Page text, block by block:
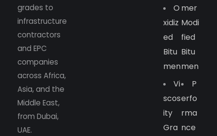
grades to
infrastructure
contractors
and EPC
companies
across Africa,
Asia, and the
Middle East,
from Dubai,
UAE.
O
Xidiz
Ed
Bitu
Men
Vi
Scos
Ity
Gra
Mer
Modi
Fied
Bitu
Men
P
Erfo
Rma
Nce